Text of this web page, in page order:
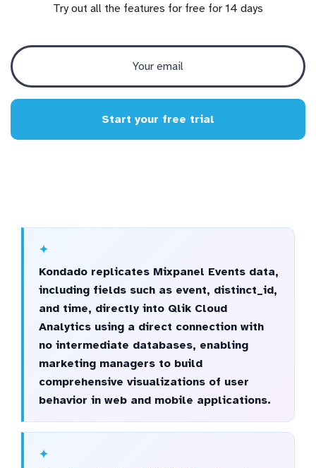
Try out all the features for free for 14 days
Start your free trial
Kondado replicates Mixpanel Events data,
including fields such as event, distinct_id,
and time, directly into Qlik Cloud
Analytics using a direct connection with
no intermediate databases, enabling
marketing managers to build
comprehensive visualizations of user
behavior in web and mobile applications.